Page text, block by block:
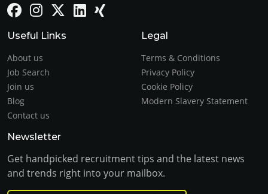
Useful Links
About us
Job Search
Join us
Blog
Contact us
Legal
Terms & Conditions
Privacy Policy
Cookie Policy
Modern Slavery Statement
Newsletter
Get handpicked recruitment tips and the latest news
and trends right into your mailbox.